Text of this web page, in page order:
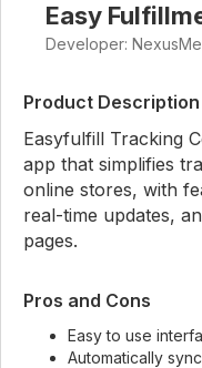
Easy
Developer:
Product Description
Easyfulfill Tracking
app that simplifies
online stores, with
real-time updates,
pages.
Pros and Cons
Easy to use
Automatically